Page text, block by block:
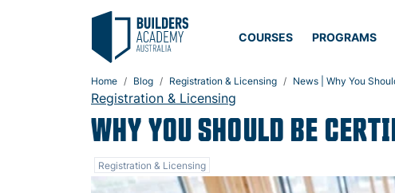
COURSES PROGRAMS
Home Blog Registration & Licensing News | Why You
Registration & Licensing
WHY YOU SHOULD BE
Registration & Licensing